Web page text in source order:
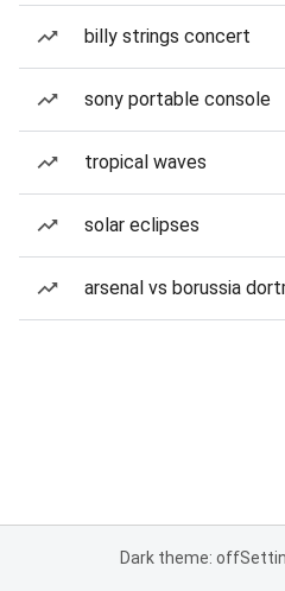
billy strings concert
sony portable console
tropical waves
solar eclipses
arsenal vs borussia
Dark theme: off